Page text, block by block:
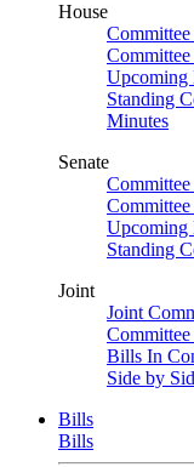
House
Committee
Upcoming
Standing
Minutes
Senate
Committee
Upcoming
Standing
Joint
Joint
Bills In
Side by
Bills
Bills